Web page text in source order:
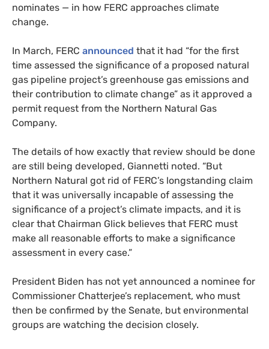
nominates — in how FERC approaches climate
change.
In March, FERC announced that it had “for the first
time assessed the significance of a proposed natural
gas pipeline project’s greenhouse gas emissions and
their contribution to climate change” as it approved a
permit request from the Northern Natural Gas
Company.
The details of how exactly that review should be done
are still being developed, Giannetti noted. “But
Northern Natural got rid of FERC’s longstanding claim
that it was universally incapable of assessing the
significance of a project’s climate impacts, and it is
clear that Chairman Glick believes that FERC must
make all reasonable efforts to make a significance
assessment in every case.”
President Biden has not yet announced a nominee for
Commissioner Chatterjee’s replacement, who must
then be confirmed by the Senate, but environmental
groups are watching the decision closely.